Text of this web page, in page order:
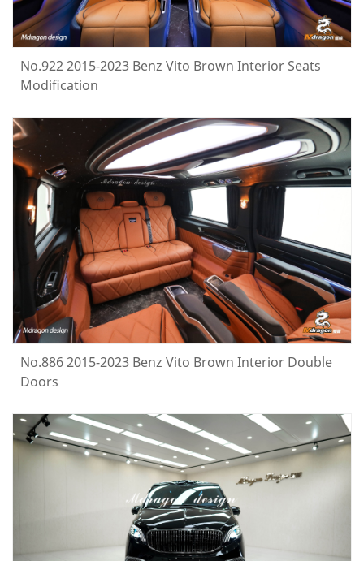
No.922 2015-2023 Benz Vito Brown Interior Seats
Modification
No.886 2015-2023 Benz Vito Brown Interior Double
Doors